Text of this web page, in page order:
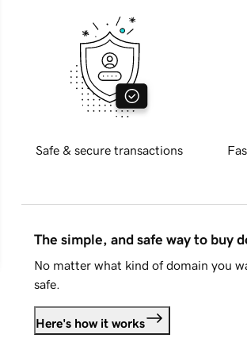
Safe & secure transactions
The simple, and safe way to buy
No matter what kind of domain you
safe.
Here's how it works